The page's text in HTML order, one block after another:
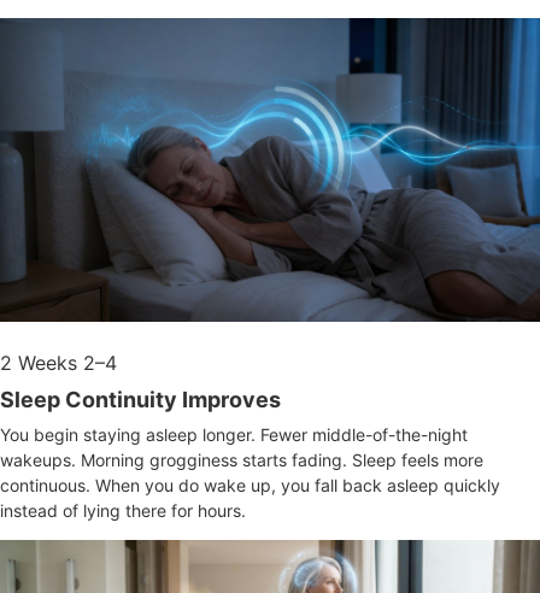
2 Weeks 2–4
Sleep Continuity Improves
You begin staying asleep longer. Fewer middle-of-the-night
wakeups. Morning grogginess starts fading. Sleep feels more
continuous. When you do wake up, you fall back asleep quickly
instead of lying there for hours.